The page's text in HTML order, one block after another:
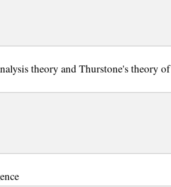
theory and Thurstone's theory of